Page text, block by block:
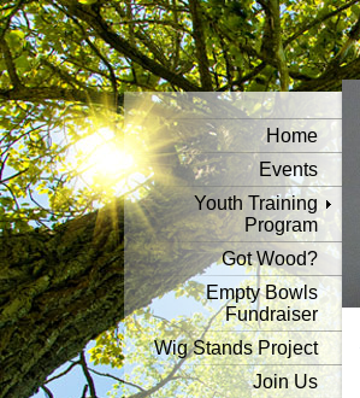
Home
Events
Youth Training
Program
Got Wood?
Empty Bowls
Fundraiser
Wig Stands Project
Join Us